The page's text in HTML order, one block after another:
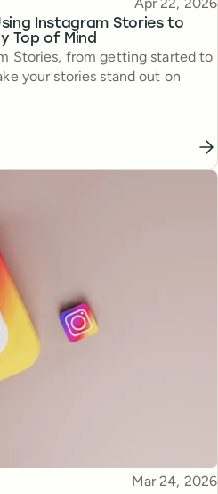
Instagram Stories to
Top of Mind
Stories, from getting started to
your stories stand out on
Published
Mar 24, 2026